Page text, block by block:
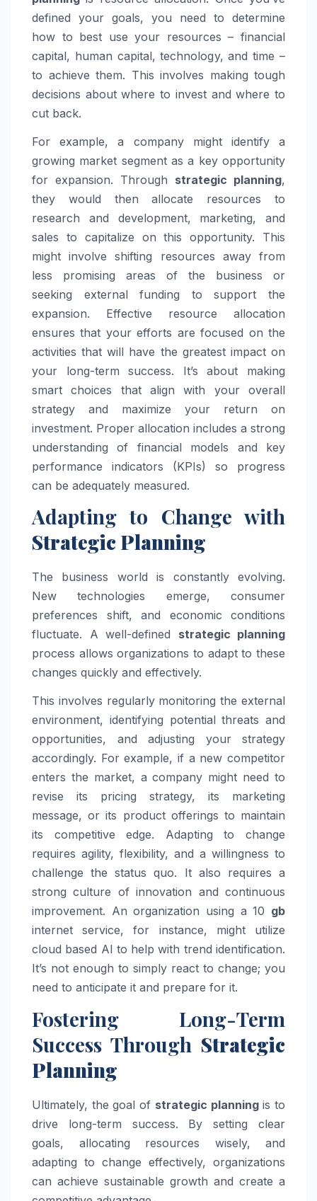
defined your goals, you need to determine
how to best use your resources – financial
capital, human capital, technology, and time –
to achieve them. This involves making tough
decisions about where to invest and where to
cut back.
For example, a company might identify a
growing market segment as a key opportunity
for expansion. Through strategic planning,
they would then allocate resources to
research and development, marketing, and
sales to capitalize on this opportunity. This
might involve shifting resources away from
less promising areas of the business or
seeking external funding to support the
expansion. Effective resource allocation
ensures that your efforts are focused on the
activities that will have the greatest impact on
your long-term success. It’s about making
smart choices that align with your overall
strategy and maximize your return on
investment. Proper allocation includes a strong
understanding of financial models and key
performance indicators (KPIs) so progress
can be adequately measured.
Adapting to Change with
Strategic Planning
The business world is constantly evolving.
New technologies emerge, consumer
preferences shift, and economic conditions
fluctuate. A well-defined strategic planning
process allows organizations to adapt to these
changes quickly and effectively.
This involves regularly monitoring the external
environment, identifying potential threats and
opportunities, and adjusting your strategy
accordingly. For example, if a new competitor
enters the market, a company might need to
revise its pricing strategy, its marketing
message, or its product offerings to maintain
its competitive edge. Adapting to change
requires agility, flexibility, and a willingness to
challenge the status quo. It also requires a
strong culture of innovation and continuous
improvement. An organization using a 10 gb
internet service, for instance, might utilize
cloud based AI to help with trend identification.
It’s not enough to simply react to change; you
need to anticipate it and prepare for it.
Fostering Long-Term
Success Through Strategic
Planning
Ultimately, the goal of strategic planningis to
drive long-term success. By setting clear
goals, allocating resources wisely, and
adapting to change effectively, organizations
can achieve sustainable growth and create a